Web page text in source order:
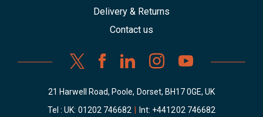
Delivery & Returns
Contact us
21 Harwell Road, Poole, Dorset, BH17 0GE, UK
Tel : UK: 01202 746682 Int: +441202 746682